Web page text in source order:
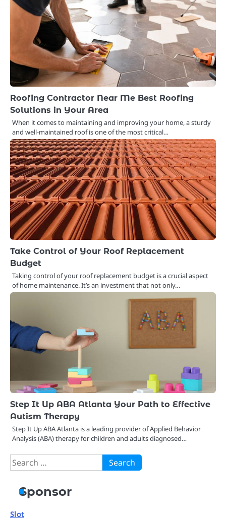
Roofing Contractor Near Me Best Roofing
Solutions in Your Area
When it comes to maintaining and improving your home, a sturdy
and well-maintained roof is one of the most critical…
Take Control of Your Roof Replacement
Budget
Taking control of your roof replacement budget is a crucial aspect
of home maintenance. It’s an investment that not only…
Step It Up ABA Atlanta Your Path to Effective
Autism Therapy
Step It Up ABA Atlanta is a leading provider of Applied Behavior
Analysis (ABA) therapy for children and adults diagnosed…
Search
for:
Sponsor
Slot